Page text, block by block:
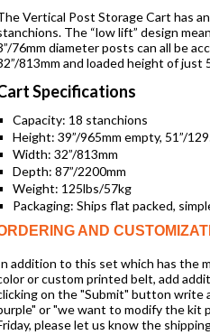
Vertical Post Storage Cart has
The “low lift” design
76mm diameter posts can all be
813mm and loaded height of
Specifications
Capacity: 18 stanchions
Height: 39”/965mm empty, 51”/
Width: 32”/813mm
Depth: 87”/2200mm
Weight: 125lbs/57kg
Packaging: Ships flat packed,
AND
addition to this set which has the
or custom printed belt, add
on the "Submit" button write
or "we want to modify the kit
please let us know the